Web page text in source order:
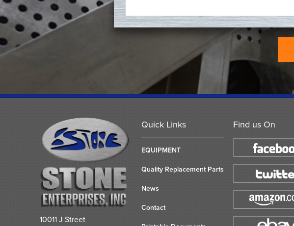
Find us On
Quick Links
EQUIPMENT
Quality Replacement Parts
News
Contact
10011 J Street